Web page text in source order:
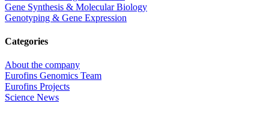
Gene Synthesis & Molecular Biology
Genotyping & Gene Expression
Categories
About the company
Eurofins Genomics Team
Eurofins Projects
Science News